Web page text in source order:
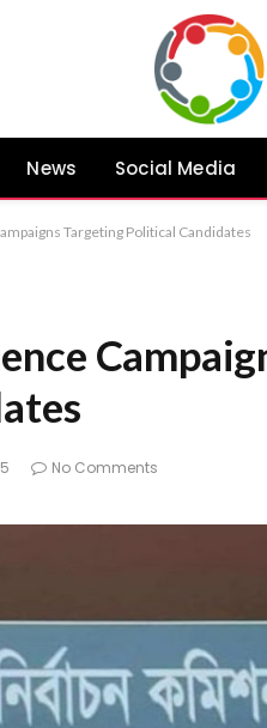
News Social Media
Targeting Political Candidates
No Comments